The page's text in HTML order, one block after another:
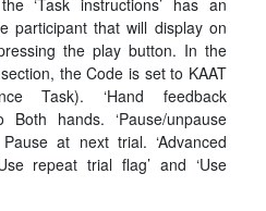
‘Task instructions’ has an
participant that will display on
the play button. In the
the Code is set to KAAT
Task). ‘Hand feedback
hands. ‘Pause/unpause
at next trial. ‘Advanced
repeat trial flag’ and ‘Use